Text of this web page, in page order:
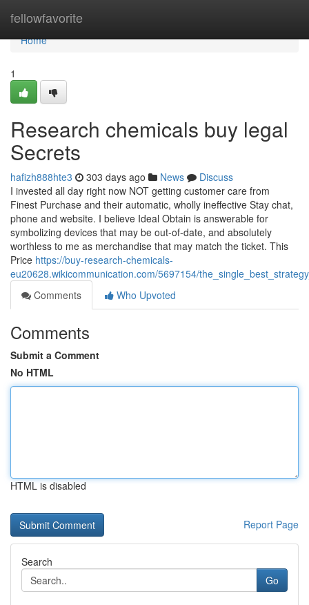
fellowfavorite
Home
Home
1
Research chemicals buy legal
Secrets
hafizh888hte3 303 days ago News
Discuss
I invested all day right now NOT getting customer care from
Finest Purchase and their automatic, wholly ineffective Stay chat,
phone and website. I believe Ideal Obtain is answerable for
symbolizing devices that may be out-of-date, and absolutely
worthless to me as merchandise that may match the ticket. This
Price https://buy-research-chemicals-
eu20628.wikicommunication.com/5697154/
Comments
Who Upvoted
Comments
Submit a Comment
No HTML
HTML is disabled
Report Page
Search
Go